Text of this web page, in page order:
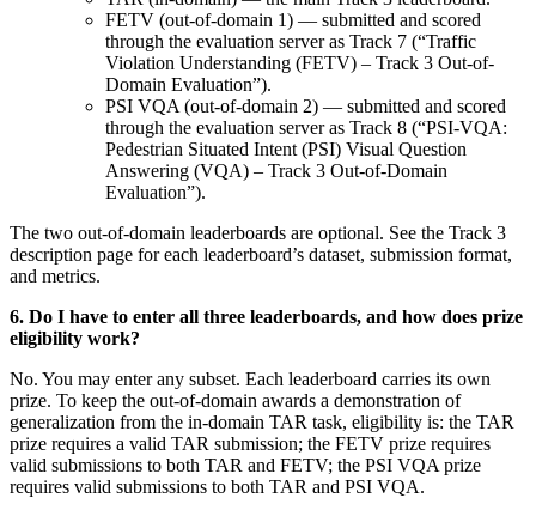
FETV (out-of-domain 1) — submitted and scored
through the evaluation server as Track 7 (“Traffic
Violation Understanding (FETV) – Track 3 Out-of-
Domain Evaluation”).
PSI VQA (out-of-domain 2) — submitted and scored
through the evaluation server as Track 8 (“PSI-VQA:
Pedestrian Situated Intent (PSI) Visual Question
Answering (VQA) – Track 3 Out-of-Domain
Evaluation”).
The two out-of-domain leaderboards are optional. See the Track 3
description page for each leaderboard’s dataset, submission format,
and metrics.
6. Do I have to enter all three leaderboards, and how does prize
eligibility work?
No. You may enter any subset. Each leaderboard carries its own
prize. To keep the out-of-domain awards a demonstration of
generalization from the in-domain TAR task, eligibility is: the TAR
prize requires a valid TAR submission; the FETV prize requires
valid submissions to both TAR and FETV; the PSI VQA prize
requires valid submissions to both TAR and PSI VQA.